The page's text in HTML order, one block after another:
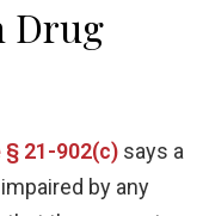
Drug
21-902(c) says a
by any